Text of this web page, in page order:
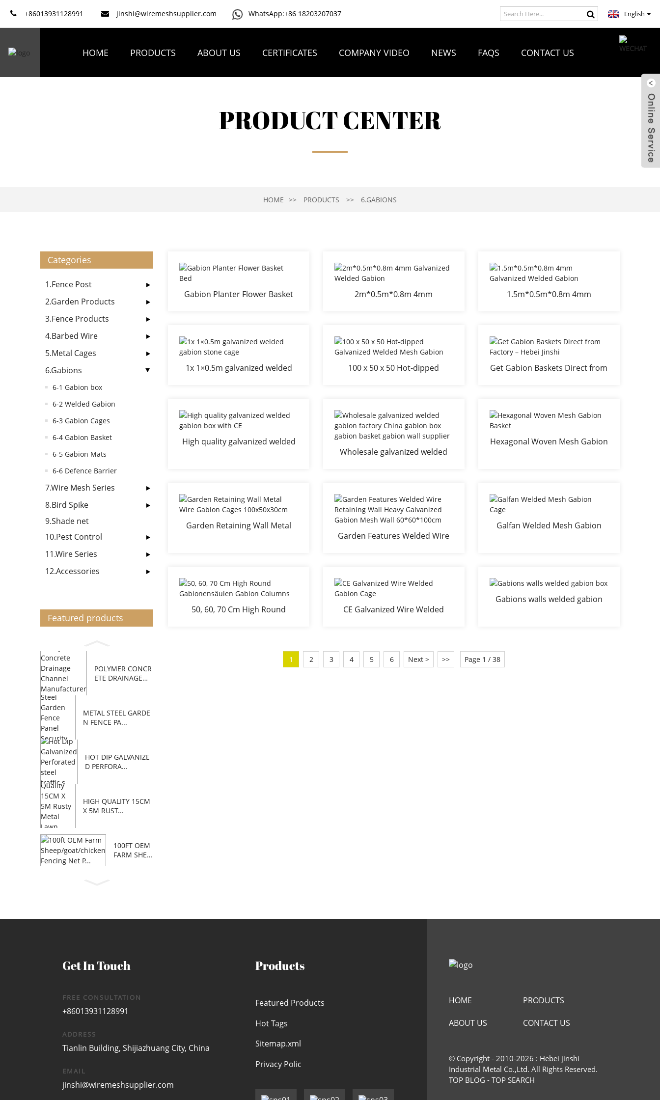
+86013931128991 jinshi@wiremeshsupplier.com WhatsApp:+86 18203207037 English
HOME PRODUCTS ABOUT US CERTIFICATES COMPANY VIDEO NEWS FAQS CONTACT US
PRODUCT CENTER
HOME PRODUCTS 6.GABIONS
Categories
1.Fence Post
2.Garden Products
3.Fence Products
4.Barbed Wire
5.Metal Cages
6.Gabions
6-1 Gabion box
6-2 Welded Gabion
6-3 Gabion Cages
6-4 Gabion Basket
6-5 Gabion Mats
6-6 Defence Barrier
7.Wire Mesh Series
8.Bird Spike
9.Shade net
10.Pest Control
11.Wire Series
12.Accessories
Featured products
POLYMER CONCR
ETE DRAINAGE
METAL STEEL GARDE
N FENCE PA...
HOT DIP GALVANIZE
D PERFORA...
HIGH QUALITY 15CM
X 5M RUST...
100FT OEM
FARM SHEE
Gabion Planter Flower Basket
2m*0.5m*0.8m 4mm
1.5m*0.5m*0.8m 4mm
1x 1×0.5m galvanized welded
100 x 50 x 50 Hot-dipped
Get Gabion Baskets Direct from
High quality galvanized welded
Wholesale galvanized welded
Hexagonal Woven Mesh Gabion
Garden Retaining Wall Metal
Garden Features Welded Wire
Galfan Welded Mesh Gabion
50, 60, 70 Cm High Round
CE Galvanized Wire Welded
Gabions walls welded gabion
1 2 3 4 5 6 Next > >> Page 1 / 38
Get In Touch
FREE CONSULTATION
+86013931128991
ADDRESS
Tianlin Building, Shijiazhuang City, China
EMAIL
jinshi@wiremeshsupplier.com
Products
Featured Products
Hot Tags
Sitemap.xml
Privacy Polic
HOME PRODUCTS
ABOUT US CONTACT US
© Copyright - 2010-2026 : Hebei jinshi
Industrial Metal Co.,Ltd. All Rights Reserved.
TOP BLOG - TOP SEARCH